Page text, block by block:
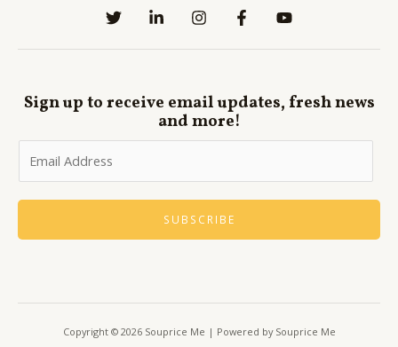
Sign up to receive email updates, fresh news
and more!
SUBSCRIBE
Copyright © 2026 Souprice Me | Powered by Souprice Me